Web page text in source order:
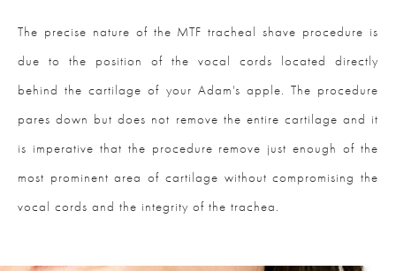
The precise nature of the MTF tracheal shave procedure is
due to the position of the vocal cords located directly
behind the cartilage of your Adam's apple. The procedure
pares down but does not remove the entire cartilage and it
is imperative that the procedure remove just enough of the
most prominent area of cartilage without compromising the
vocal cords and the integrity of the trachea.